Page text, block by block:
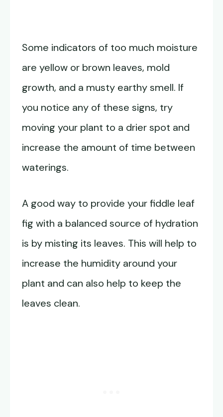
Some indicators of too much moisture
are yellow or brown leaves, mold
growth, and a musty earthy smell. If
you notice any of these signs, try
moving your plant to a drier spot and
increase the amount of time between
waterings.
A good way to provide your fiddle leaf
fig with a balanced source of hydration
is by misting its leaves. This will help to
increase the humidity around your
plant and can also help to keep the
leaves clean.